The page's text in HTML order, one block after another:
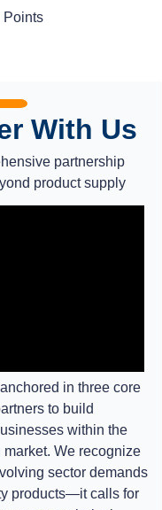
With Us
partnership
product supply
in three core
to build
within the
We recognize
sector demands
products—it calls for